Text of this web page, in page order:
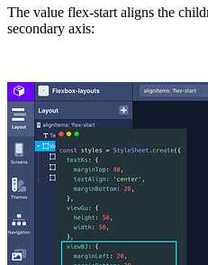
The value flex-start aligns the
secondary axis: